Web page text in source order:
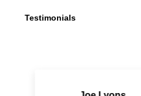
Testimonials